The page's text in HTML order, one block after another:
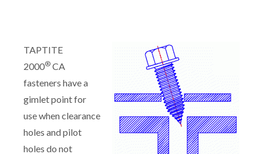
TAPTITE
2000® CA
fasteners have a
gimlet point for
use when clearance
holes and pilot
holes do not